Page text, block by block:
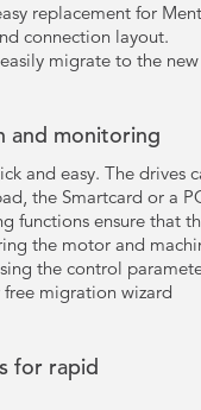
replacement for
connection layout.
migrate to the new
and monitoring
and easy. The drives
the Smartcard or a
functions ensure that
the motor and
the control
migration wizard
for rapid